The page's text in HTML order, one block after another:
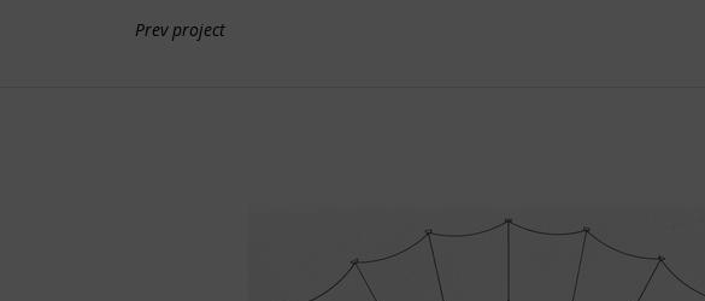
Prev project